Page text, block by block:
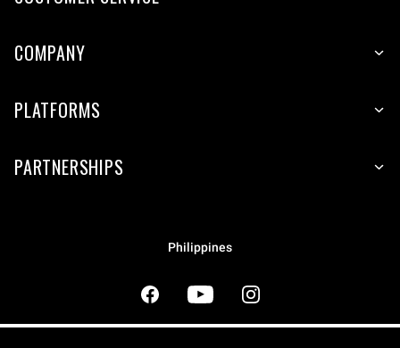
COMPANY
PLATFORMS
PARTNERSHIPS
Philippines